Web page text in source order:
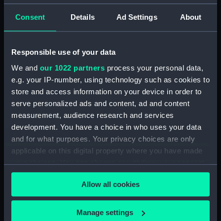
Consent Details Ad Settings About
Responsible use of your data
We and our 1022 partners process your personal data,
e.g. your IP-number, using technology such as cookies to
store and access information on your device in order to
serve personalized ads and content, ad and content
measurement, audience research and services
development. You have a choice in who uses your data
and for what purposes. Your privacy choices are only
applicable on this digital property where you have made
your choices. You can change or withdraw your consent
any time from the Cookie Declaration or by clicking on
the Privacy trigger icon.
If you allow, we would also like to:
Allow all cookies
Manage settings
Rangefinder parts
Rangefinder part (ZBA9148.2)
Rangefinder (ZBA9148.3)
Rangefinder part (ZBA9148.4)
Telescope eyepiece tube
(ZBA9148.5)
Slide rule (ZBA9148.6)
Rangefinder ruler (ZBA9148.7)
Rangefinder ruler (ZBA9148.8)
Rangefinder part ? (ZBA9148.10)
Rangefinder part ? (ZBA9148.11)
Rangefinder part (ZBA9148.12)